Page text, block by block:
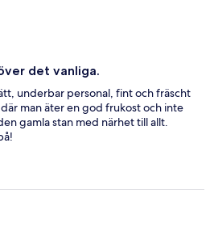
det vanliga.
underbar personal, fint och fräscht
man äter en god frukost och inte
gamla stan med närhet till allt.